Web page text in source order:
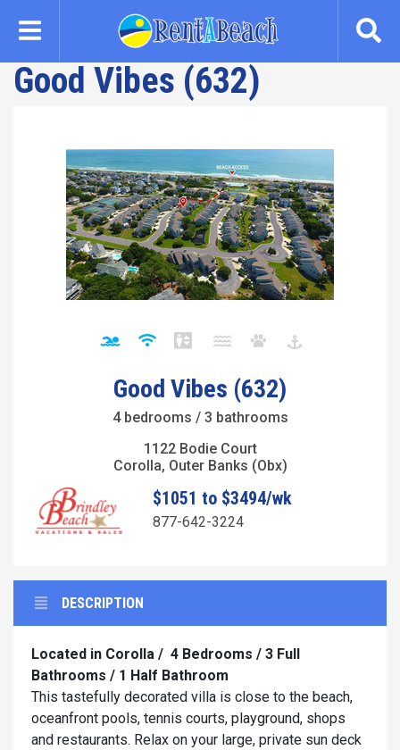
content
Good Vibes (632)
Good Vibes (632)
4 bedrooms / 3 bathrooms
1122 Bodie Court
Corolla, Outer Banks (Obx)
$1051 to $3494/wk
877-642-3224
DESCRIPTION
Located in Corolla / 4 Bedrooms / 3 Full
Bathrooms / 1 Half Bathroom
This tastefully decorated villa is close to the beach,
oceanfront pools, tennis courts, playground, shops
and restaurants. Relax on your large, private sun deck